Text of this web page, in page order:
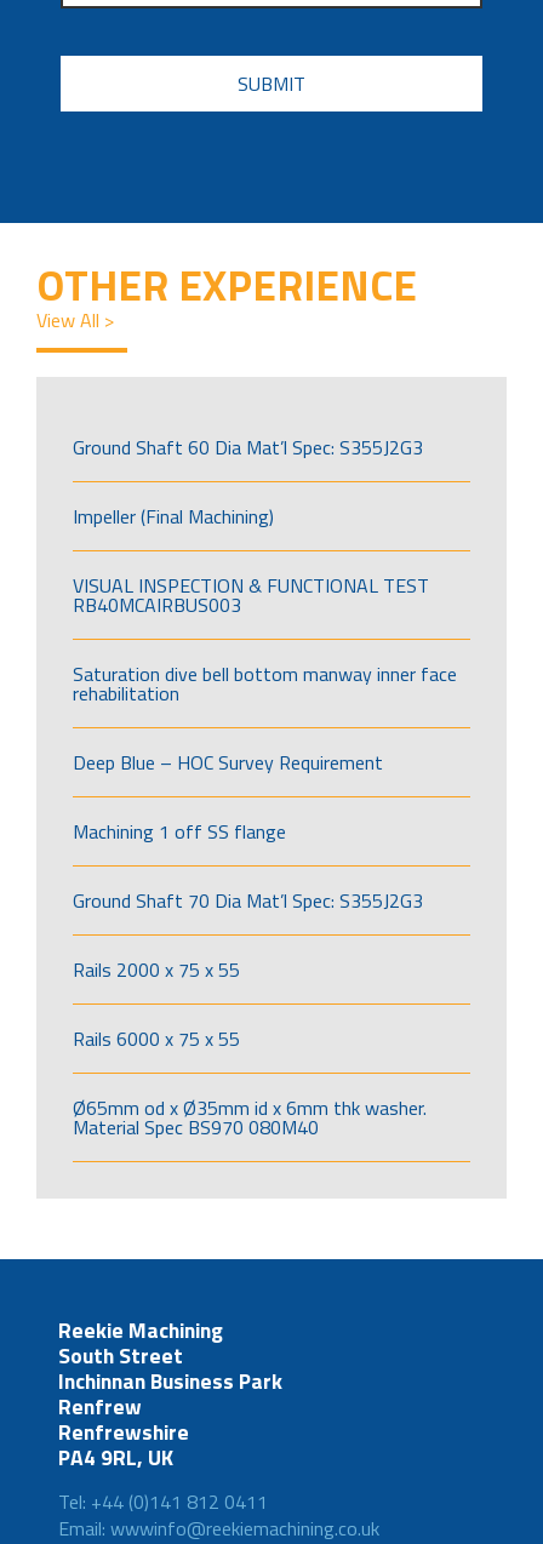
CAPTCHA
OTHER EXPERIENCE
View All >
Ground Shaft 60 Dia Mat’l Spec: S355J2G3
Impeller (Final Machining)
VISUAL INSPECTION & FUNCTIONAL TEST
RB40MCAIRBUS003
Saturation dive bell bottom manway inner face
rehabilitation
Deep Blue – HOC Survey Requirement
Machining 1 off SS flange
Ground Shaft 70 Dia Mat’l Spec: S355J2G3
Rails 2000 x 75 x 55
Rails 6000 x 75 x 55
Ø65mm od x Ø35mm id x 6mm thk washer.
Material Spec BS970 080M40
Reekie Machining
South Street
Inchinnan Business Park
Renfrew
Renfrewshire
PA4 9RL, UK
Tel: +44 (0)141 812 0411
Email: wwwinfo@reekiemachining.co.uk